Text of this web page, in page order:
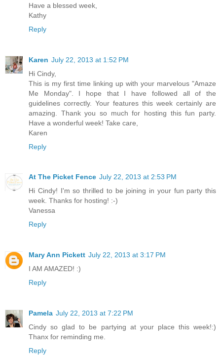
Have a blessed week,
Kathy
Reply
Karen July 22, 2013 at 1:52 PM
Hi Cindy,
This is my first time linking up with your marvelous "Amaze
Me Monday". I hope that I have followed all of the
guidelines correctly. Your features this week certainly are
amazing. Thank you so much for hosting this fun party.
Have a wonderful week! Take care,
Karen
Reply
At The Picket Fence July 22, 2013 at 2:53 PM
Hi Cindy! I'm so thrilled to be joining in your fun party this
week. Thanks for hosting! :-)
Vanessa
Reply
Mary Ann Pickett July 22, 2013 at 3:17 PM
I AM AMAZED! :)
Reply
Pamela July 22, 2013 at 7:22 PM
Cindy so glad to be partying at your place this week!:)
Thanx for reminding me.
Reply